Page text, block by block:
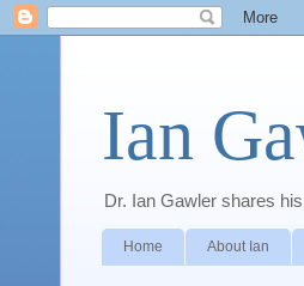
Ian
Dr. Ian Gawler shares
Home About Ian